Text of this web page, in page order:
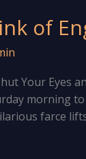
of
Your Eyes
morning
farce